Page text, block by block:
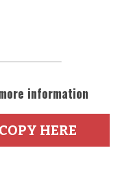
information
HERE